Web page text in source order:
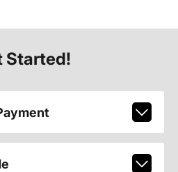
Started!